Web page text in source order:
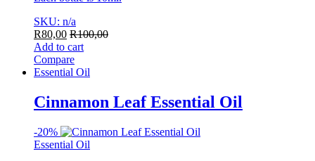
SKU: n/a
R80,00 R100,00
Add to cart
Compare
Essential Oil
Cinnamon Leaf Essential Oil
-20%
Essential Oil